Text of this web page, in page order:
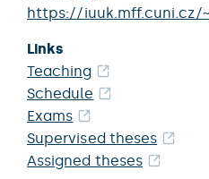
https://iuuk.mff.cuni.cz/
Links
Teaching
Schedule
Exams
Supervised theses
Assigned theses